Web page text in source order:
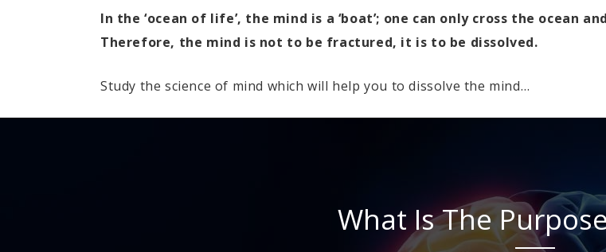
In the ‘ocean of life’, the mind is a ‘boat’; one can only cross the ocean
Therefore, the mind is not to be fractured, it is to be dissolved.
Study the science of mind which will help you to dissolve the mind…
What Is The